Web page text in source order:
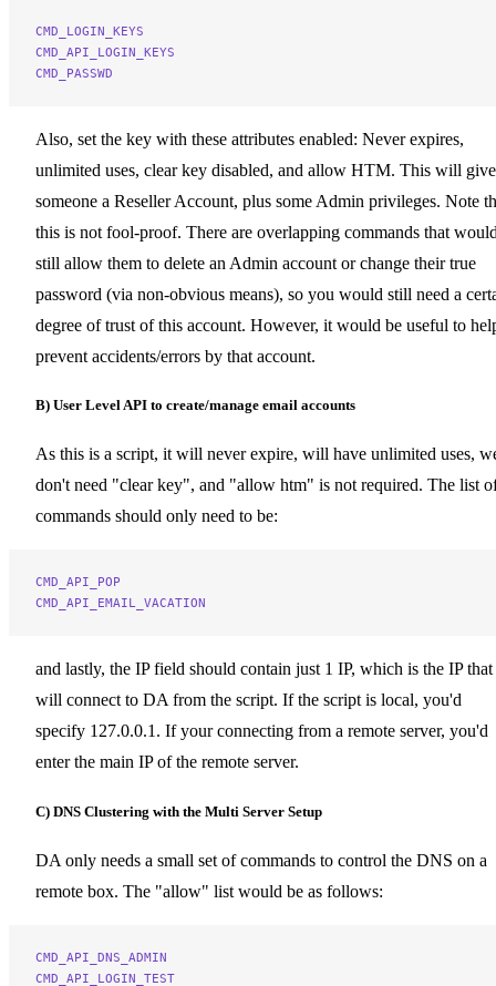
CMD_LOGIN_KEYS
CMD_API_LOGIN_KEYS
CMD_PASSWD
Also, set the key with these attributes enabled: Never expires,
unlimited uses, clear key disabled, and allow HTM. This will give
someone a Reseller Account, plus some Admin privileges. Note
this is not fool-proof. There are overlapping commands that
still allow them to delete an Admin account or change their true
password (via non-obvious means), so you would still need a
degree of trust of this account. However, it would be useful to
prevent accidents/errors by that account.
B) User Level API to create/manage email accounts
As this is a script, it will never expire, will have unlimited uses,
don't need "clear key", and "allow htm" is not required. The list
commands should only need to be:
CMD_API_POP
CMD_API_EMAIL_VACATION
and lastly, the IP field should contain just 1 IP, which is the IP that
will connect to DA from the script. If the script is local, you'd
specify 127.0.0.1. If your connecting from a remote server, you'd
enter the main IP of the remote server.
C) DNS Clustering with the Multi Server Setup
DA only needs a small set of commands to control the DNS on a
remote box. The "allow" list would be as follows:
CMD_API_DNS_ADMIN
CMD_API_LOGIN_TEST